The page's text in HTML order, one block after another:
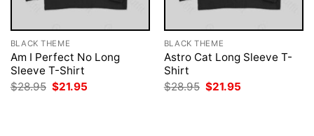
BLACK THEME
Am I Perfect No Long
Sleeve T-Shirt
$28.95 Original
price
$21.95
BLACK THEME
Astro Cat Long Sleeve T-
Shirt
$28.95 Original
price
$21.95